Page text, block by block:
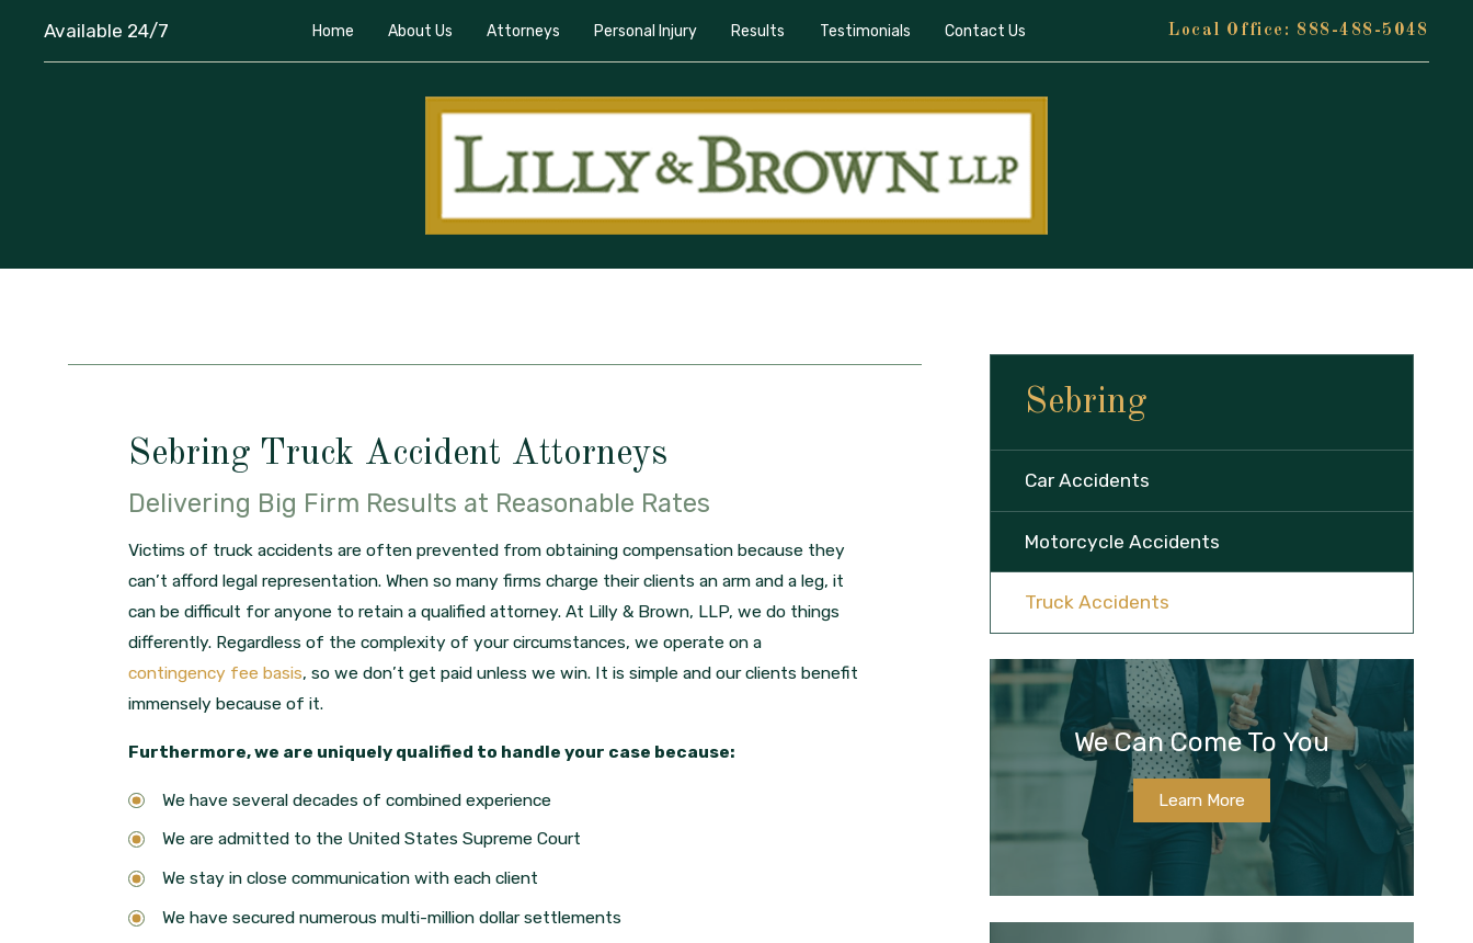
Available 24/7 Home About Us Attorneys Personal Injury Results Testimonials Contact Us 888-488-5048
Sebring Truck Accident Attorneys
Delivering Big Firm Results at Reasonable Rates
Victims of truck accidents are often prevented from obtaining compensation because they
can’t afford legal representation. When so many firms charge their clients an arm and a leg, it
can be difficult for anyone to retain a qualified attorney. At Lilly & Brown, LLP, we do things
differently. Regardless of the complexity of your circumstances, we operate on a
contingency fee basis, so we don’t get paid unless we win. It is simple and our clients benefit
immensely because of it.
Furthermore, we are uniquely qualified to handle your case because:
We have several decades of combined experience
We are admitted to the United States Supreme Court
We stay in close communication with each client
We have secured numerous multi-million dollar settlements
Sebring
Car Accidents
Motorcycle Accidents
Truck Accidents
We Can Come To You
Learn More